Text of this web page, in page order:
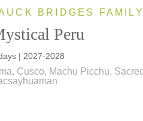
BRIDGES
Peru
| 2027-2028
Cusco, Machu Picchu,